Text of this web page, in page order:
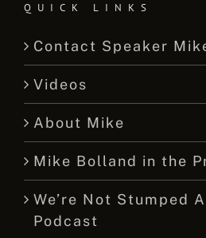
QUICK LINKS
Contact Speaker
Videos
About Mike
Mike Bolland in the
We’re Not Stumped
Podcast